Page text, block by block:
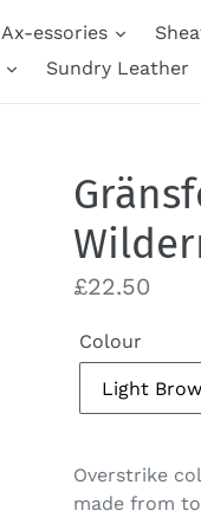
Ax-essories
Sundry Leather
Regular
£22.50
Colour
Overstrike
made from